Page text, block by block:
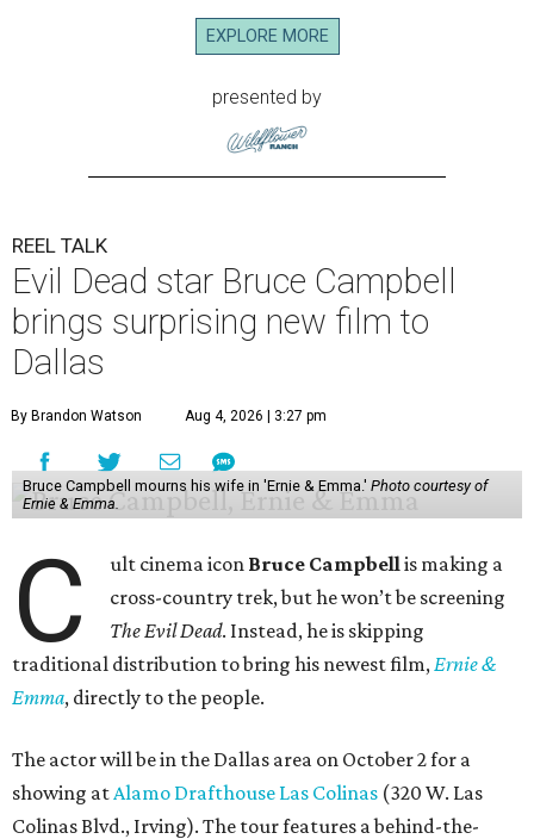
EXPLORE MORE
presented by
REEL TALK
Evil Dead star Bruce Campbell
brings surprising new film to
Dallas
By Brandon Watson Aug 4, 2026 | 3:27 pm
Bruce Campbell mourns his wife in 'Ernie & Emma.' Photo courtesy of
Ernie & Emma.
C ult cinema icon Bruce Campbellis making a
cross-country trek, but he won’t be screening
The Evil Dead. Instead, he is skipping
traditional distribution to bring his newest film,Ernie &
Emma, directly to the people.
The actor will be in the Dallas area on October 2 for a
showing atAlamo Drafthouse Las Colinas (320 W. Las
Colinas Blvd., Irving). The tour features a behind-the-